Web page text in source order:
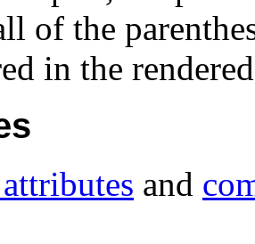
of the
in the
and